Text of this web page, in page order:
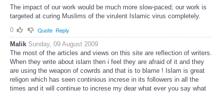
The impact of our work would be much more slow-paced; our work is
targeted at curing Muslims of the virulent Islamic virus completely.
0
Quote Reply
Malik Sunday, 09 August 2009
The most of the articles and views on this site are reflection of writers.
When they write about islam then i feel they are afraid of it and they
are using the weapon of cowrds and that is to blame ! Islam is great
religon which has seen continious increse in its followers in all the
times and it will continue to increse my dear what ever you say what